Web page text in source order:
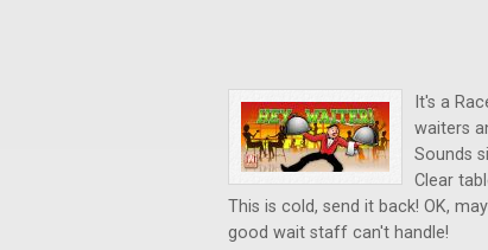
It's a
waiters
Sounds
Clear
This is cold, send it back! OK,
good wait staff can't handle!